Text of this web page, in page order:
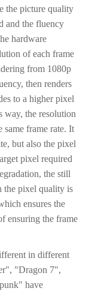
the picture quality
and the fluency
hardware
of each frame
from 1080p
then renders
to a higher pixel
way, the resolution
same frame rate. It
but also the pixel
pixel required
the still
the pixel quality is
ensures the
ensuring the frame
in different
"Dragon 7",
have